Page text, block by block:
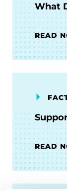
What
READ
READ